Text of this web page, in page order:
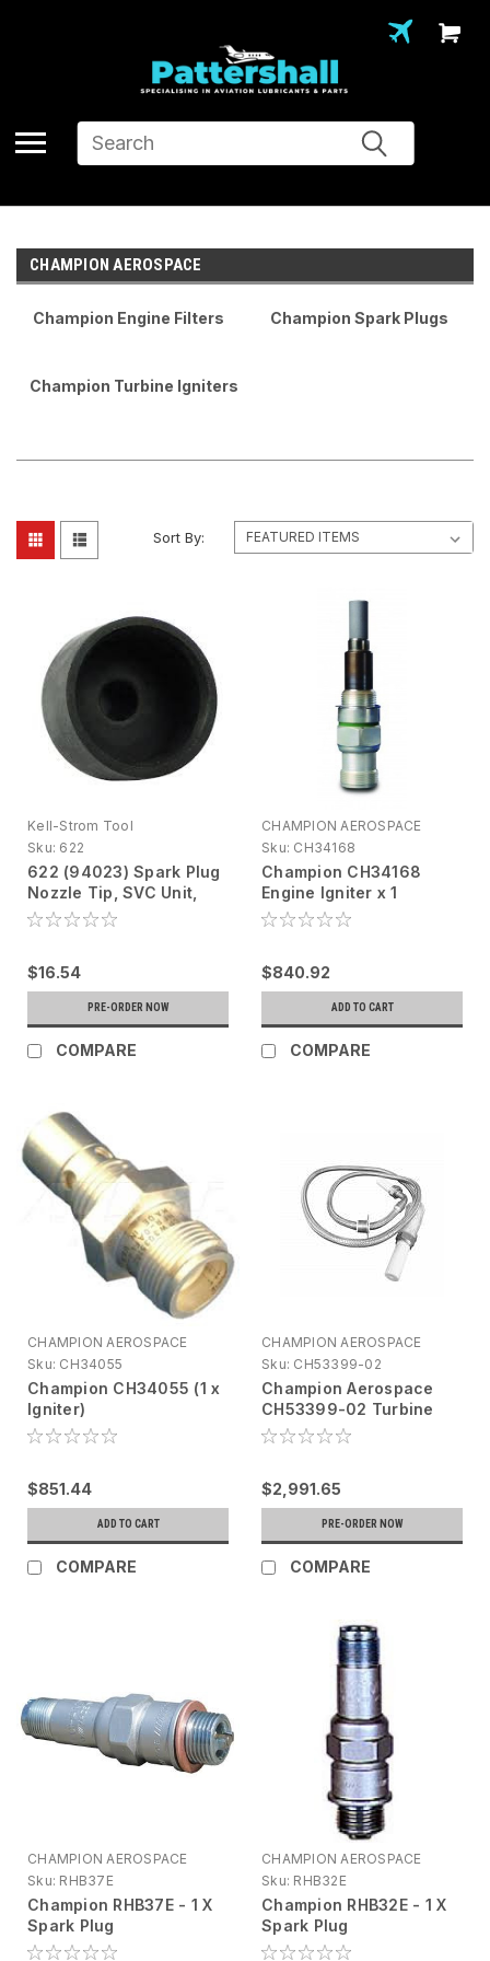
Search
CHAMPION AEROSPACE
Champion Engine Filters Champion Spark Plugs
Champion Turbine Igniters
Sort By:
Kell-Strom Tool
Sku: 622
622 (94023) Spark Plug
Nozzle Tip, SVC Unit,
PTFE
$16.54
PRE-ORDER NOW
COMPARE
CHAMPION AEROSPACE
Sku: CH34168
Champion CH34168
Engine Igniter x 1
$840.92
ADD TO CART
COMPARE
CHAMPION AEROSPACE
Sku: CH34055
Champion CH34055 (1 x
Igniter)
$851.44
ADD TO CART
COMPARE
CHAMPION AEROSPACE
Sku: CH53399-02
Champion Aerospace
CH53399-02 Turbine
Engine Ignition Lead
$2,991.65
PRE-ORDER NOW
COMPARE
CHAMPION AEROSPACE
Sku: RHB37E
Champion RHB37E - 1 X
Spark Plug
CHAMPION AEROSPACE
Sku: RHB32E
Champion RHB32E - 1 X
Spark Plug